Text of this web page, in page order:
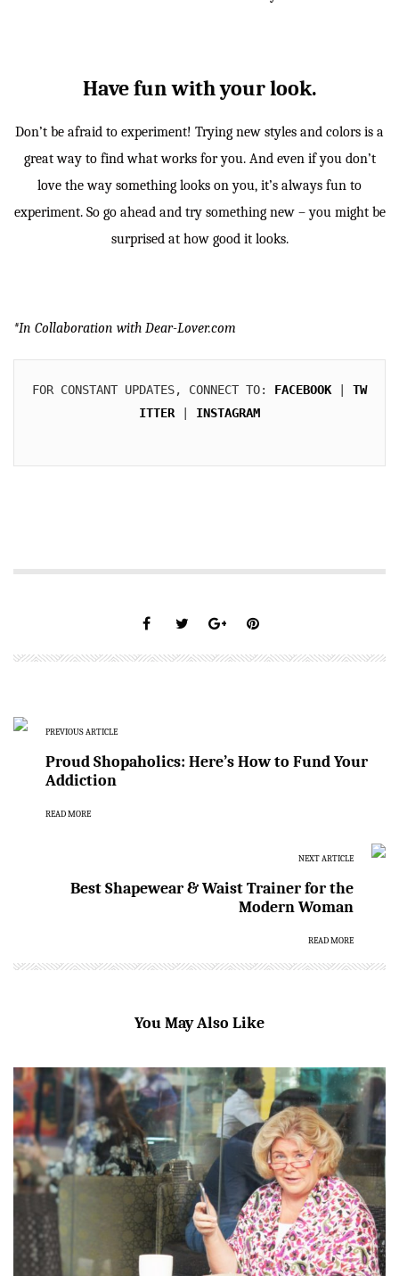
Have fun with your look.
Don’t be afraid to experiment! Trying new styles and colors is a
great way to find what works for you. And even if you don’t
love the way something looks on you, it’s always fun to
experiment. So go ahead and try something new – you might be
surprised at how good it looks.
*In Collaboration with Dear-Lover.com
FOR CONSTANT UPDATES, CONNECT TO: FACEBOOK
TW
ITTER
INSTAGRAM
PREVIOUS ARTICLE
Proud Shopaholics: Here’s How to Fund Your
Addiction
READ MORE
NEXT ARTICLE
Best Shapewear & Waist Trainer for the
Modern Woman
READ MORE
You May Also Like